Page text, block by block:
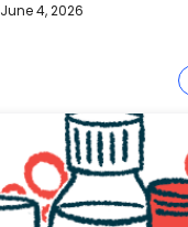
June 4, 2026